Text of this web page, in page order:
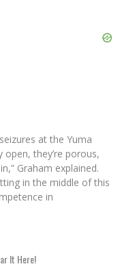
at the Yuma
they’re porous,
Graham explained.
in the middle of this
in
It Here!